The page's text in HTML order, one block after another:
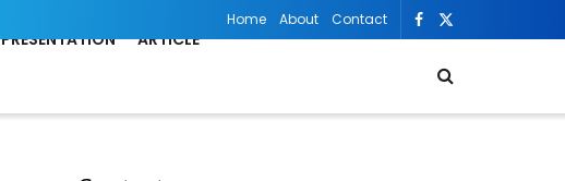
Home About Contact
PRESENTATION ARTICLE